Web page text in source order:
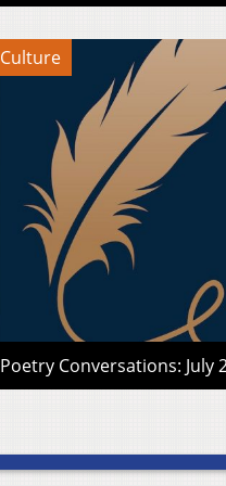
Culture
Poetry Conversations: July